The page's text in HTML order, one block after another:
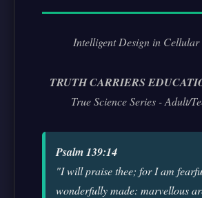
Intelligent Design in Cellular
TRUTH CARRIERS
True Science Series - Adult/
Psalm 139:14
"I will praise thee; for I am
wonderfully made: marvellous